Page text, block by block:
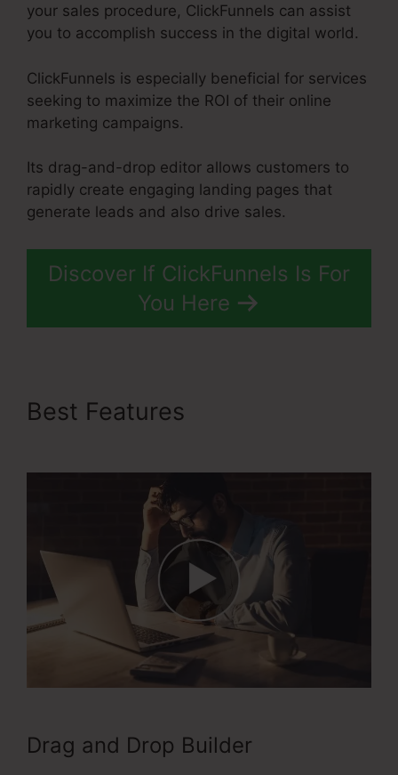
your sales procedure, ClickFunnels can assist
you to accomplish success in the digital world.
ClickFunnels is especially beneficial for services
seeking to maximize the ROI of their online
marketing campaigns.
Its drag-and-drop editor allows customers to
rapidly create engaging landing pages that
generate leads and also drive sales.
Discover If ClickFunnels Is For
You Here
Best Features
Drag and Drop Builder